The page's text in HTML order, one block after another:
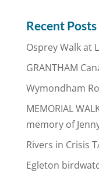
Recent Posts
Osprey Walk at
GRANTHAM
Wymondham
MEMORIAL
memory of
Rivers in Crisis
Egleton